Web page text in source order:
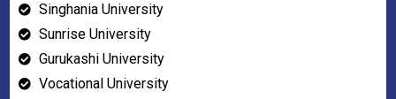
Singhania University
Sunrise University
Gurukashi University
Vocational University